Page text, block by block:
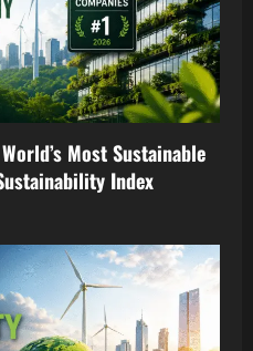
Most Sustainable
Index